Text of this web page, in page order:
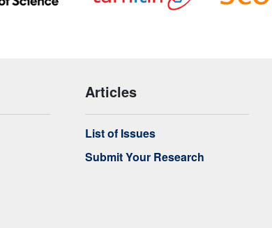
Articles
List of Issues
Submit Your Research